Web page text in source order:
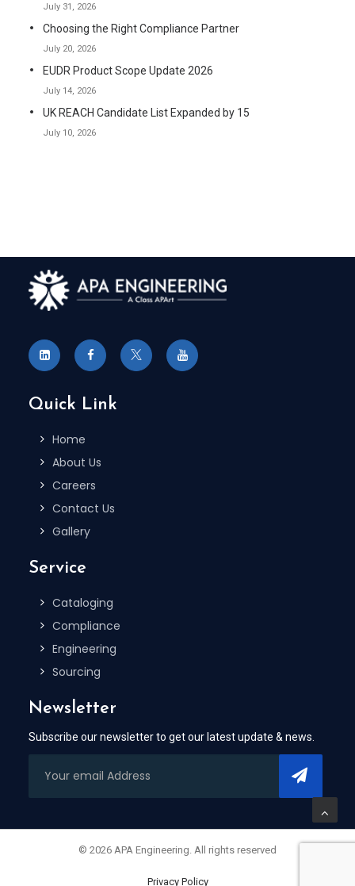
July 31, 2026
Choosing the Right Compliance Partner
July 20, 2026
EUDR Product Scope Update 2026
July 14, 2026
UK REACH Candidate List Expanded by 15
July 10, 2026
Quick Link
Home
About Us
Careers
Contact Us
Gallery
Service
Cataloging
Compliance
Engineering
Sourcing
Newsletter
Subscribe our newsletter to get our latest update & news.
© 2026 APA Engineering. All rights reserved
Privacy Policy